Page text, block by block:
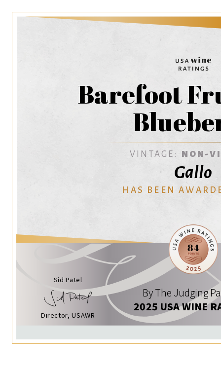
Barefoot
VINTAGE: NON-
Gallo
HAS BEEN
Sid Patel
Director, USAWR
By The Judging
2025 USA WINE